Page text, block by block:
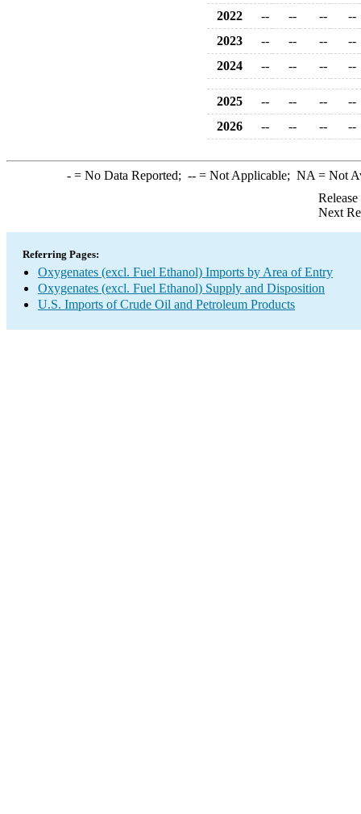
2022
-- -- --
--
2023
-- -- --
--
2024
-- -- -- --
2025 -- -- --
--
2026
-- -- -- --
-= No Data Reported; --= Not Applicable; NA = Not
Next
Referring Pages:
Oxygenates (excl. Fuel Ethanol) Imports by Area of Entry
Oxygenates (excl. Fuel Ethanol) Supply and Disposition
U.S. Imports of Crude Oil and Petroleum Products